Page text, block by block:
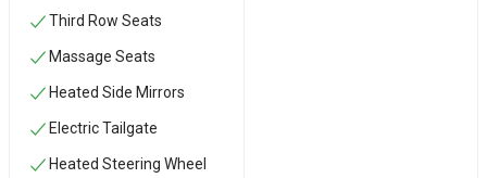
Third Row Seats
Massage Seats
Heated Side Mirrors
Electric Tailgate
Heated Steering Wheel